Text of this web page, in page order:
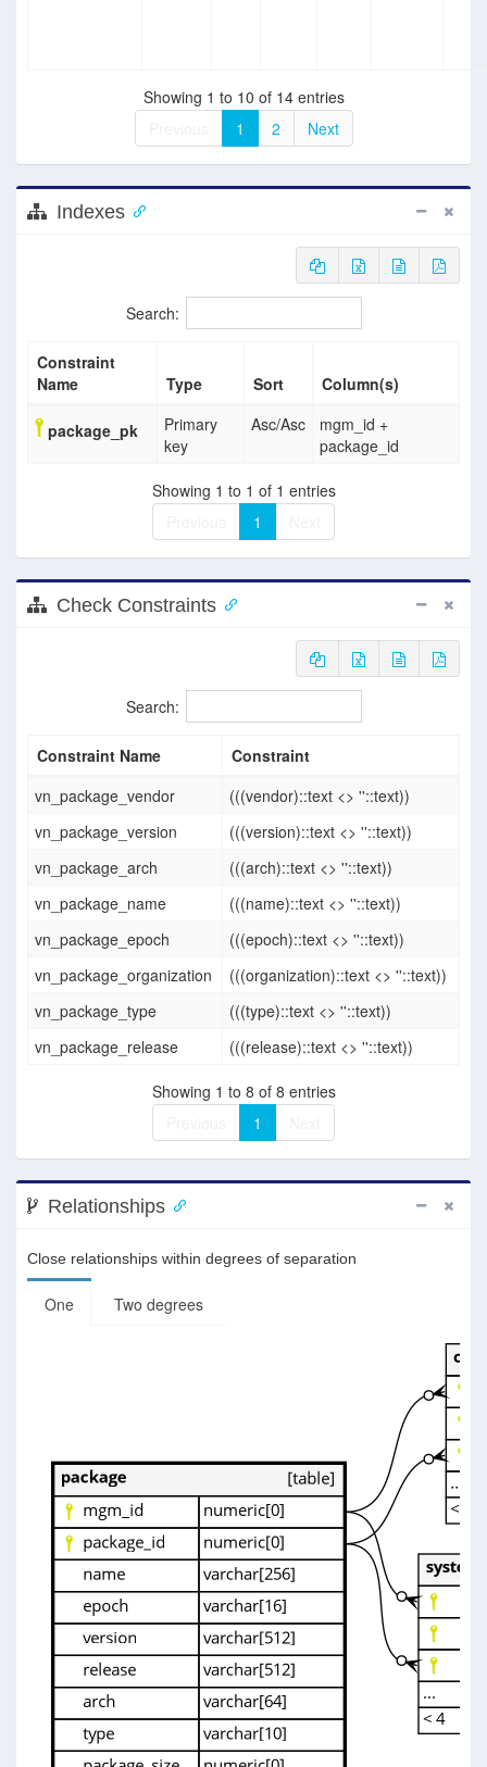
Showing 1 to 10 of 14 entries
1 2 Next
Indexes
Search:
Constraint
Name
Type Sort Column(s)
package_pk
Primary
key
Asc/Asc
mgm_id +
package_id
Showing 1 to 1 of 1 entries
1
Check Constraints
Search:
Constraint Name
Constraint
vn_package_vendor
(((vendor)::text <> ''::text))
vn_package_version
(((version)::text <> ''::text))
vn_package_arch
(((arch)::text <> ''::text))
vn_package_name
(((name)::text <> ''::text))
vn_package_epoch
(((epoch)::text <> ''::text))
vn_package_organization
(((organization)::text <> ''::text))
vn_package_type
(((type)::text <> ''::text))
vn_package_release
(((release)::text <> ''::text))
Showing 1 to 8 of 8 entries
1
Relationships
Close relationships within degrees of separation
One Two degrees